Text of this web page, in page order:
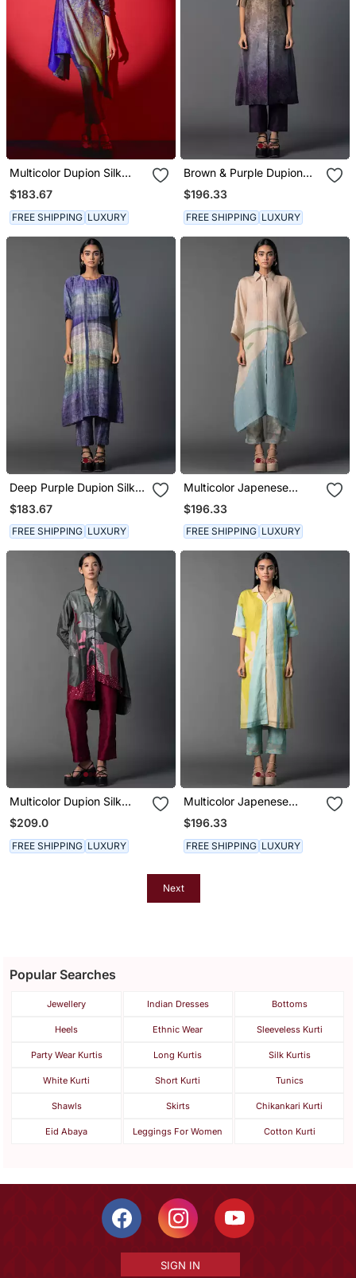
Multicolor Dupion Silk
Printed Kurta Sets
$183.67
FREE SHIPPING LUXURY
Brown & Purple Dupion
Silk Printed A Line Kurta
Set
$196.33
FREE SHIPPING LUXURY
Deep Purple Dupion Silk
Printed Kurta Sets
$183.67
FREE SHIPPING LUXURY
Multicolor Japenese
Quash Printed Kurta Sets
$196.33
FREE SHIPPING LUXURY
Multicolor Dupion Silk
Printed Kurta Sets
$209.0
FREE SHIPPING LUXURY
Multicolor Japenese
Quash Printed Kurta Sets
$196.33
FREE SHIPPING LUXURY
Next
Popular Searches
Jewellery Indian Dresses Bottoms
Heels Ethnic Wear Sleeveless Kurti
Party Wear Kurtis Long Kurtis Silk Kurtis
White Kurti Short Kurti Tunics
Shawls Skirts Chikankari Kurti
Eid Abaya Leggings For Women Cotton Kurti
SIGN IN